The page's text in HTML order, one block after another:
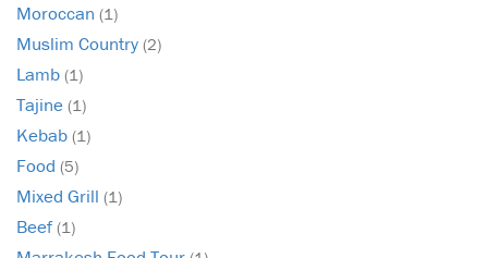
Moroccan (1)
Muslim Country (2)
Lamb (1)
Tajine (1)
Kebab (1)
Food (5)
Mixed Grill (1)
Beef(1)